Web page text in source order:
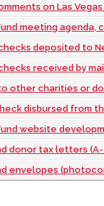
on Las Vegas Victims'
agenda,
to Nevada State Bank on behalf of
by mail, amount, and
other charities or
disbursed from the
website
donor tax letters (A-
envelopes